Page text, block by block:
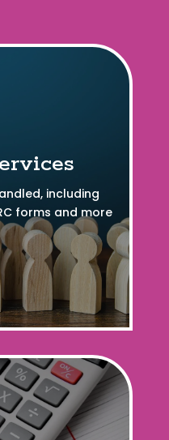
including
forms and more